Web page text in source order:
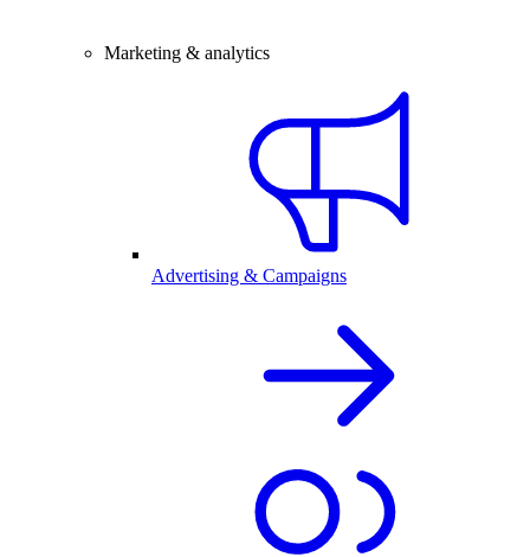
Marketing & analytics
Advertising & Campaigns